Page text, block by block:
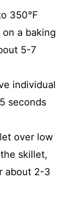
350°F
on a baking
5-7
individual
seconds
over low
skillet,
about 2-3